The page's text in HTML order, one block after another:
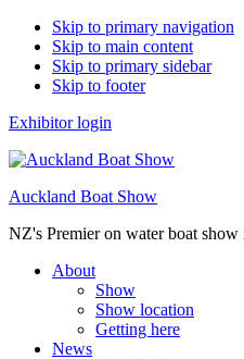
Skip to primary navigation
Skip to main content
Skip to primary sidebar
Skip to footer
Exhibitor login
Auckland Boat Show
NZ's Premier on water boat
About
Show
Show location
Getting here
News